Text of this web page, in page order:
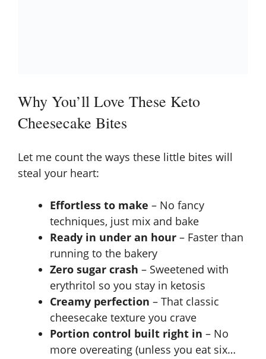
Why You’ll Love These Keto
Cheesecake Bites
Let me count the ways these little bites will
steal your heart:
Effortless to make – No fancy
techniques, just mix and bake
Ready in under an hour – Faster than
running to the bakery
Zero sugar crash – Sweetened with
erythritol so you stay in ketosis
Creamy perfection – That classic
cheesecake texture you crave
Portion control built right in – No
more overeating (unless you eat six…